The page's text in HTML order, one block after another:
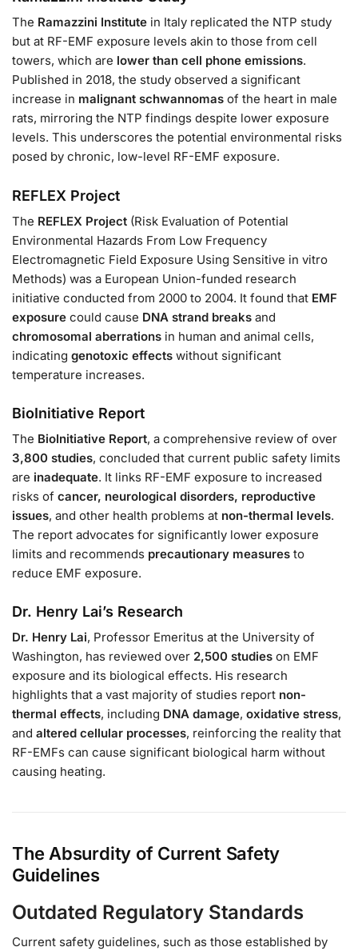
The Ramazzini Institute in Italy replicated the NTP study
but at RF-EMF exposure levels akin to those from cell
towers, which are lower than cell phone emissions.
Published in 2018, the study observed a significant
increase in malignant schwannomas of the heart in male
rats, mirroring the NTP findings despite lower exposure
levels. This underscores the potential environmental risks
posed by chronic, low-level RF-EMF exposure.
REFLEX Project
The REFLEX Project (Risk Evaluation of Potential
Environmental Hazards From Low Frequency
Electromagnetic Field Exposure Using Sensitive in vitro
Methods) was a European Union-funded research
initiative conducted from 2000 to 2004. It found that EMF
exposure could cause DNA strand breaks and
chromosomal aberrations in human and animal cells,
indicating genotoxic effects without significant
temperature increases.
BioInitiative Report
The BioInitiative Report, a comprehensive review of over
3,800 studies, concluded that current public safety limits
are inadequate. It links RF-EMF exposure to increased
risks of cancer, neurological disorders, reproductive
issues, and other health problems at non-thermal levels.
The report advocates for significantly lower exposure
limits and recommends precautionary measures to
reduce EMF exposure.
Dr. Henry Lai’s Research
Dr. Henry Lai, Professor Emeritus at the University of
Washington, has reviewed over 2,500 studies on EMF
exposure and its biological effects. His research
highlights that a vast majority of studies report non-
thermal effects, including DNA damage, oxidative stress,
and altered cellular processes, reinforcing the reality that
RF-EMFs can cause significant biological harm without
causing heating.
The Absurdity of Current Safety
Guidelines
Outdated Regulatory Standards
Current safety guidelines, such as those established by